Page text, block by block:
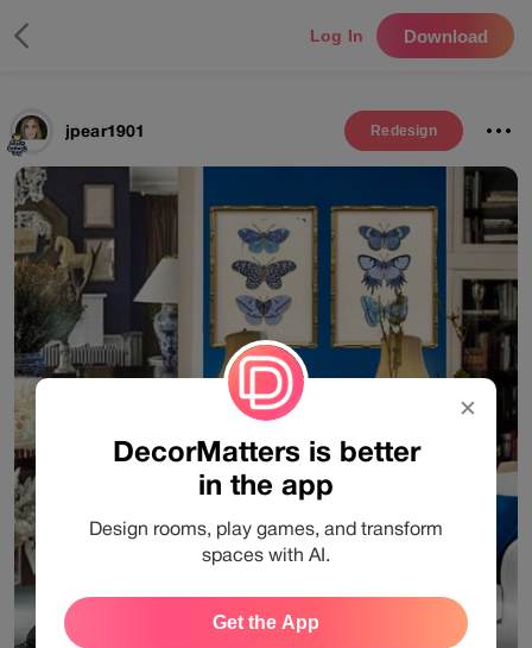
Log In Download
jpear1901 Redesign
View Products
✕
DecorMatters is better
in the app
Design rooms, play games, and transform
spaces with AI.
Get the App